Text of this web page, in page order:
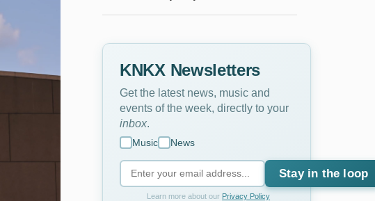
KNKX Newsletters
Get the latest news, music and
events of the week, directly to your
inbox
Music News
Stay in the loop
Learn more about our Privacy Policy